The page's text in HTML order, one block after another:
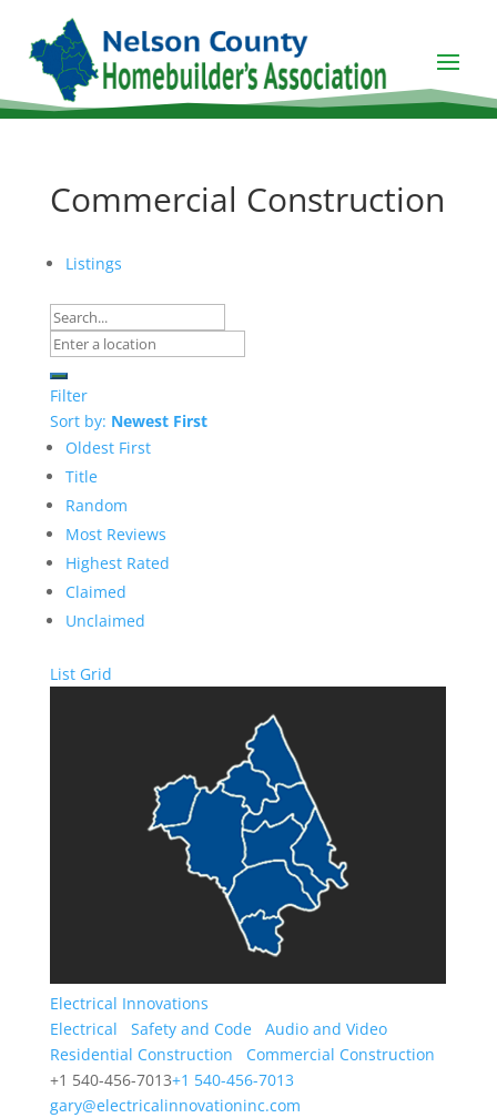
Commercial Construction
Listings
Filter
Sort by: Newest First
Oldest First
Title
Random
Most Reviews
Highest Rated
Claimed
Unclaimed
List Grid
Electrical Innovations
Electrical
Safety and Code
Audio and Video
Residential Construction
Commercial Construction
+1 540-456-7013+1 540-456-7013
gary@electricalinnovationinc.com